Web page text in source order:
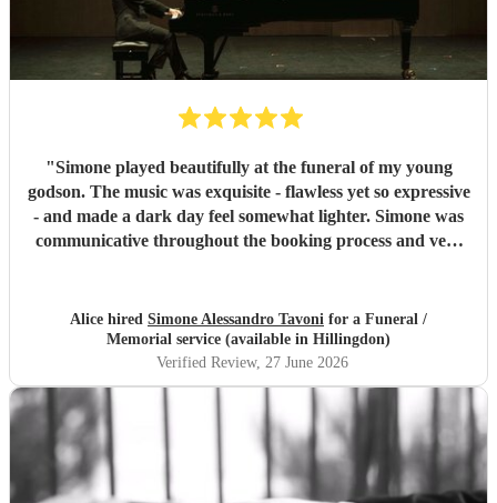
"Simone played beautifully at the funeral of my young
godson. The music was exquisite - flawless yet so expressive
- and made a dark day feel somewhat lighter. Simone was
communicative throughout the booking process and very
wholeheartedly recommend him. Thank you, Simone.
Alice hired Simone Alessandro Tavoni for a Funeral /
Memorial service (available in Hillingdon)
Verified Review, 27 June 2026